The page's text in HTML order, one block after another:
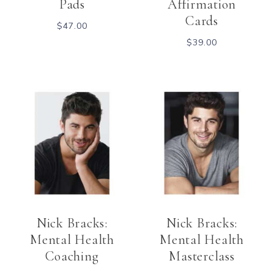
Pads
$47.00
Affirmation
Cards
$39.00
Nick Bracks:
Mental Health
Coaching
Nick Bracks:
Mental Health
Masterclass